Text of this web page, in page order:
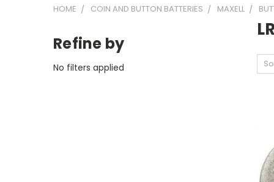
HOME COIN AND BUTTON BATTERIES MAXELL
Refine by
No filters applied